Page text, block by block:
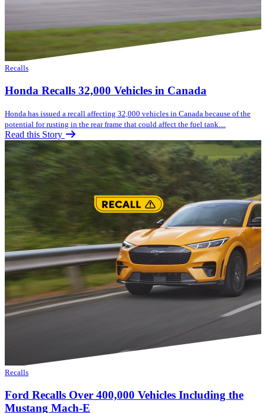
Recalls
Honda Recalls 32,000 Vehicles in Canada
Honda has issued a recall affecting 32,000 vehicles in Canada because of the
potential for rusting in the rear frame that could affect the fuel tank....
Read this Story
Recalls
Ford Recalls Over 400,000 Vehicles Including the
Mustang Mach-E